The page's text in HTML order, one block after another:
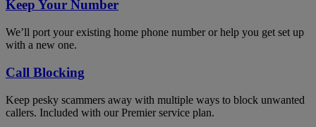
Keep Your Number
We’ll port your existing home phone number or help you get set up
with a new one.
Call Blocking
Keep pesky scammers away with multiple ways to block unwanted
callers. Included with our Premier service plan.